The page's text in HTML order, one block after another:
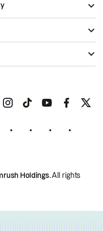
Holdings.All rights